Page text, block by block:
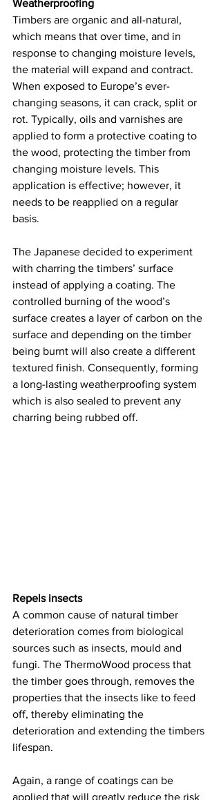
Weatherproofing
Timbers are organic and all-natural,
which means that over time, and in
response to changing moisture levels,
the material will expand and contract.
When exposed to Europe’s ever-
changing seasons, it can crack, split or
rot. Typically, oils and varnishes are
applied to form a protective coating to
the wood, protecting the timber from
changing moisture levels. This
application is effective; however, it
needs to be reapplied on a regular
basis.
The Japanese decided to experiment
with charring the timbers’ surface
instead of applying a coating. The
controlled burning of the wood’s
surface creates a layer of carbon on the
surface and depending on the timber
being burnt will also create a different
textured finish. Consequently, forming
a long-lasting weatherproofing system
which is also sealed to prevent any
charring being rubbed off.
Repels insects
A common cause of natural timber
deterioration comes from biological
sources such as insects, mould and
fungi. The ThermoWood process that
the timber goes through, removes the
properties that the insects like to feed
off, thereby eliminating the
deterioration and extending the timbers
lifespan.
Again, a range of coatings can be
applied that will greatly reduce the risk